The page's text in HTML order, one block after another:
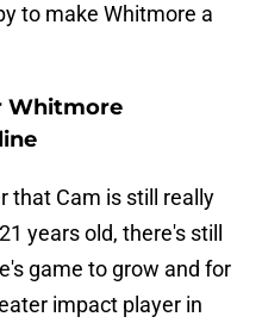
to make Whitmore a
Whitmore
that Cam is still really
years old, there's still
game to grow and for
impact player in